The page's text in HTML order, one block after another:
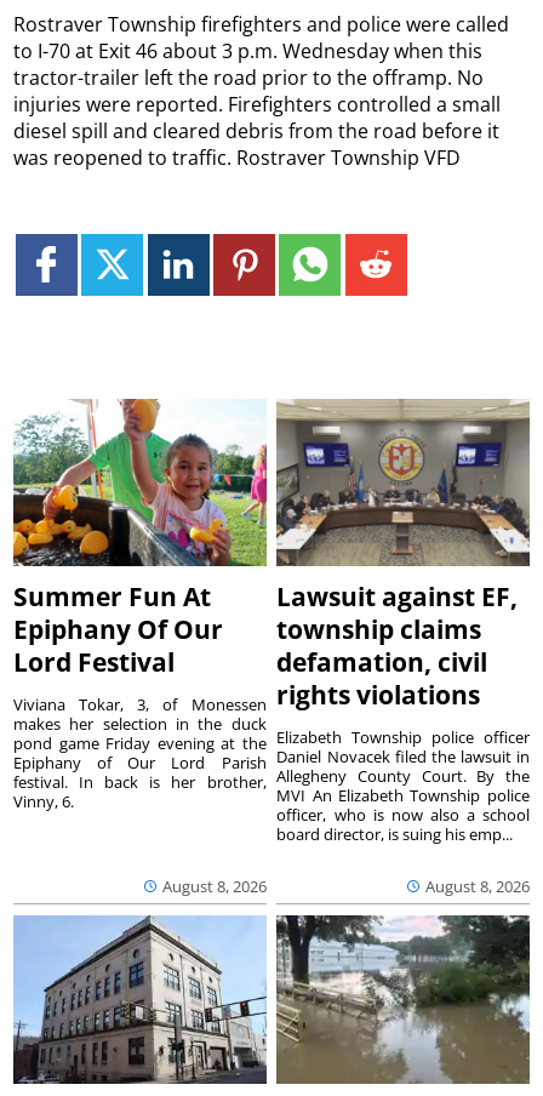
Rostraver Township firefighters and police were called
to I-70 at Exit 46 about 3 p.m. Wednesday when this
tractor-trailer left the road prior to the offramp. No
injuries were reported. Firefighters controlled a small
diesel spill and cleared debris from the road before it
was reopened to traffic. Rostraver Township VFD
Summer Fun At
Epiphany Of Our
Lord Festival
August 8, 2026
Viviana Tokar, 3, of Monessen
makes her selection in the duck
pond game Friday evening at the
Epiphany of Our Lord Parish
festival. In back is her brother,
Vinny, 6.
Lawsuit against EF,
township claims
defamation, civil
rights violations
August 8, 2026
Elizabeth Township police officer
Daniel Novacek filed the lawsuit in
Allegheny County Court. By the
MVI An Elizabeth Township police
officer, who is now also a school
board director, is suing his emp...